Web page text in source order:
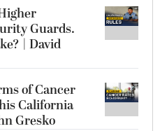
Guards.
| David
of Cancer
California
Gresko